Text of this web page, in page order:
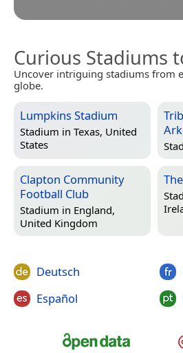
Curious Stadiums
Uncover intriguing stadiums from
globe.
Lumpkins Stadium
Stadium in Texas, United
States
Clapton Community
Football Club
Stadium in England,
United Kingdom
Deutsch
Español